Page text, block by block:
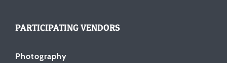
PARTICIPATING VENDORS
Photography